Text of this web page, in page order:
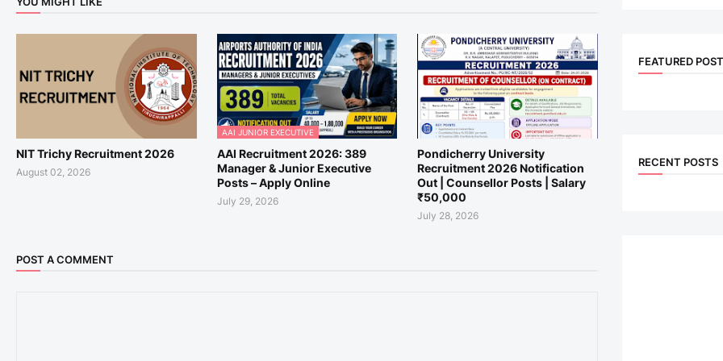
NIT Trichy Recruitment 2026
August 02, 2026
AAI JUNIOR EXECUTIVE
AAI Recruitment 2026: 389
Manager & Junior Executive
Posts – Apply Online
July 29, 2026
Pondicherry University
Recruitment 2026 Notification
Out | Counsellor Posts | Salary
₹50,000
July 28, 2026
POST A COMMENT
FEATURED
RECENT POSTS